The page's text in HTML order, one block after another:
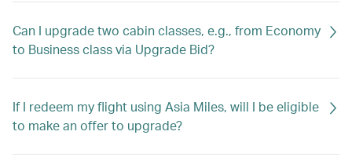
Can I upgrade two cabin classes, e.g., from Economy
to Business class via Upgrade Bid?
If I redeem my flight using Asia Miles, will I be eligible
to make an offer to upgrade?